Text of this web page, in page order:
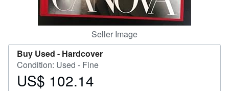
Seller Image
Buy Used - Hardcover
Condition: Used - Fine
Price
US$ 102.14